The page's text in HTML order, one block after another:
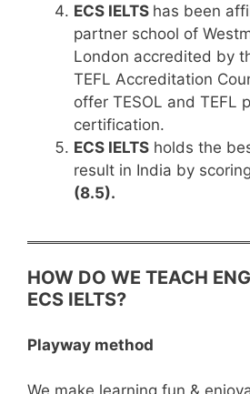
ECS IELTS has been
partner school of
London accredited by
TEFL Accreditation
offer TESOL and TEFL
certification.
ECS IELTS holds the
result in India by
(8.5).
HOW DO WE TEACH
ECS IELTS?
Playway method